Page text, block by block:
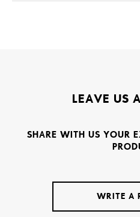
LEAVE US
SHARE WITH US YOUR
WRITE A